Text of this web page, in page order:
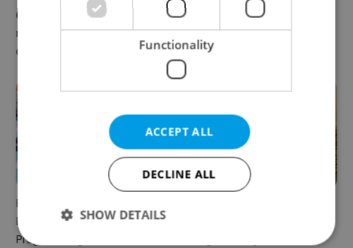
6 new Czech films that
reveal the country’s
changing identity
What to watch in Prague:
This week’s English-friendly
cinema and streaming picks
Rainbow parade, Harry
Potter, and Letná big top:
Prague’s August culture fix
Functionality
ACCEPT ALL
DECLINE ALL
SHOW DETAILS